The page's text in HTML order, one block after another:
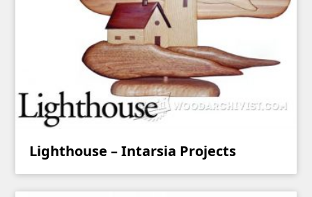
Lighthouse – Intarsia Projects